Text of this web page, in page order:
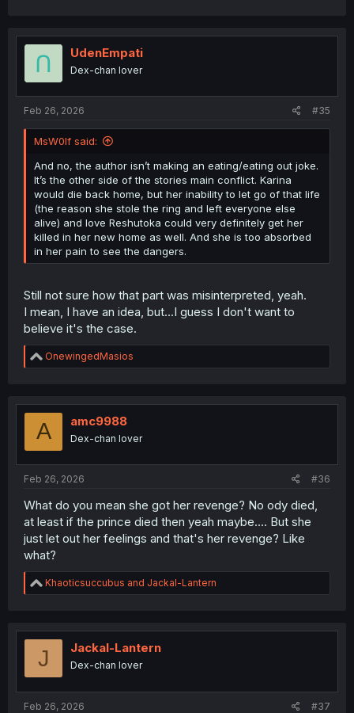
t
n
UdenEmpati
Dex-chan lover
Feb 26, 2026 #35
MsW0lf said:
And no, the author isn’t making an eating/eating out joke.
It’s the other side of the stories main conflict. Karina
would die back home, but her inability to let go of that life
(the reason she stole the ring and left everyone else
alive) and love Reshutoka could very definitely get her
killed in her new home as well. And she is too absorbed
in her pain to see the dangers.
Still not sure how that part was misinterpreted, yeah.
I mean, I have an idea, but...I guess I don't want to
believe it's the case.
R
e
t
o
OnewingedMasios
A amc9988
Dex-chan lover
Feb 26, 2026 #36
What do you mean she got her revenge? No ody died,
at least if the prince died then yeah maybe.... But she
just let out her feelings and that's her revenge? Like
what?
R
e
t
Khaoticsuccubus and Jackal-Lantern
J Jackal-Lantern
Dex-chan lover
Feb 26, 2026 #37